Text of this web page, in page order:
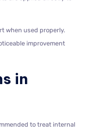
when used properly.
improvement
in
to treat internal